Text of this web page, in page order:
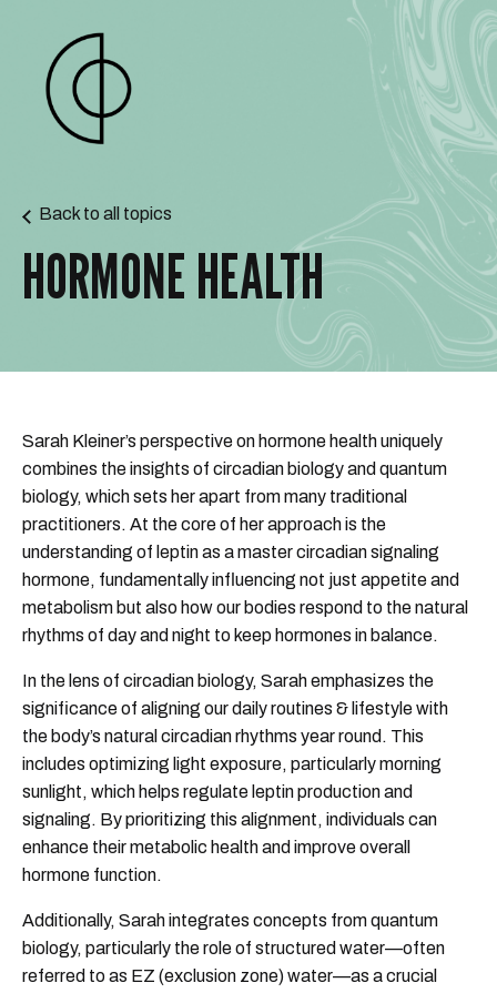
Back to all topics
HORMONE HEALTH
Sarah Kleiner’s perspective on hormone health uniquely
combines the insights of circadian biology and quantum
biology, which sets her apart from many traditional
practitioners. At the core of her approach is the
understanding of leptin as a master circadian signaling
hormone, fundamentally influencing not just appetite and
metabolism but also how our bodies respond to the natural
rhythms of day and night to keep hormones in balance.
In the lens of circadian biology, Sarah emphasizes the
significance of aligning our daily routines & lifestyle with
the body’s natural circadian rhythms year round. This
includes optimizing light exposure, particularly morning
sunlight, which helps regulate leptin production and
signaling. By prioritizing this alignment, individuals can
enhance their metabolic health and improve overall
hormone function.
Additionally, Sarah integrates concepts from quantum
biology, particularly the role of structured water—often
referred to as EZ (exclusion zone) water—as a crucial